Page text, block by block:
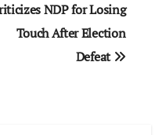
NDP for Losing
Touch After Election
Defeat